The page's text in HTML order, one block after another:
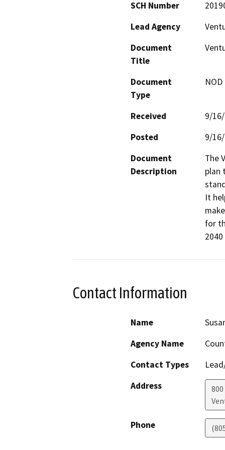
SCH Number
Lead Agency
Document
Title
Document
Type
Received
9/
Posted
9/
Document
Description
The
plan
It
for
Contact Information
Name
Agency Name
Contact Types
Address
Phone